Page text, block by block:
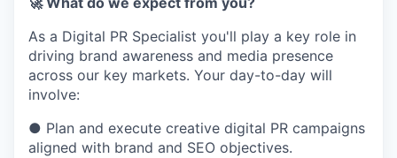
As a Digital PR Specialist you'll play a key role in
driving brand awareness and media presence
across our key markets. Your day-to-day will
involve:
● Plan and execute creative digital PR campaigns
aligned with brand and SEO objectives.